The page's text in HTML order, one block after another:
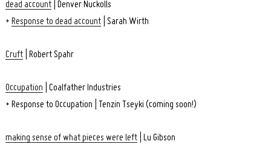
dead account | Denver Nuckolls
+ Response to dead account | Sarah Wirth
Cruft | Robert Spahr
Occupation | Coalfather Industries
+ Response to Occupation | Tenzin Tseyki (coming soon!)
making sense of what pieces were left | Lu Gibson